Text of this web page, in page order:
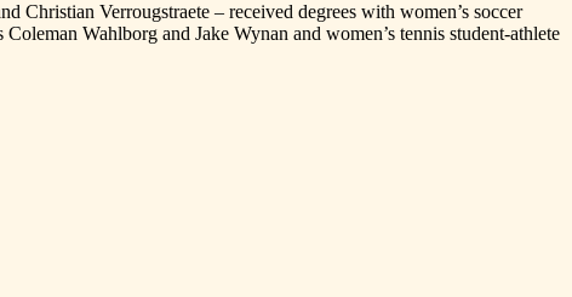
Christian Verrougstraete – received degrees with women’s soccer
Wahlborg and Jake Wynan and women’s tennis student-athlete